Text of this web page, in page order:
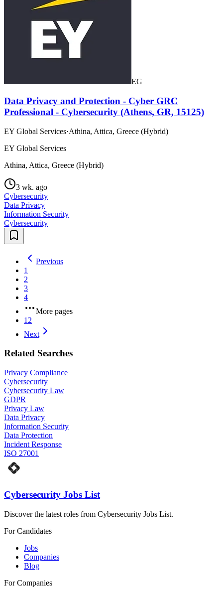
EG
Data Privacy and Protection - Cyber GRC
Professional - Cybersecurity (Athens, GR, 15125)
EY Global Services·Athina, Attica, Greece (Hybrid)
EY Global Services
Athina, Attica, Greece (Hybrid)
3 wk. ago
Cybersecurity
Data Privacy
Information Security
Cybersecurity
Previous
1
2
3
4
More pages
12
Next
Related Searches
Privacy Compliance
Cybersecurity
Cybersecurity Law
GDPR
Privacy Law
Data Privacy
Information Security
Data Protection
Incident Response
ISO 27001
Cybersecurity Jobs List
Discover the latest roles from Cybersecurity Jobs List.
For Candidates
Jobs
Companies
Blog
For Companies